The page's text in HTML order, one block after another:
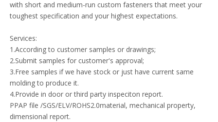
with short and medium-run custom fasteners that meet your
toughest specification and your highest expectations.
Services:
1.According to customer samples or drawings;
2.Submit samples for customer's approval;
3.Free samples if we have stock or just have current same
molding to produce it.
4.Provide in door or third party inspeciton report.
PPAP file /SGS/ELV/ROHS2.0material, mechanical property,
dimensional report.